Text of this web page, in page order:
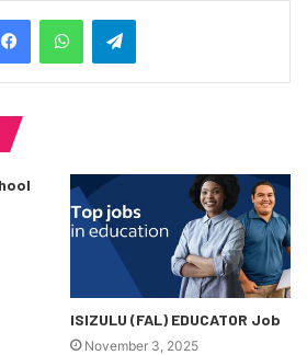
ISIZULU (FAL) EDUCATOR Job
November 3, 2025